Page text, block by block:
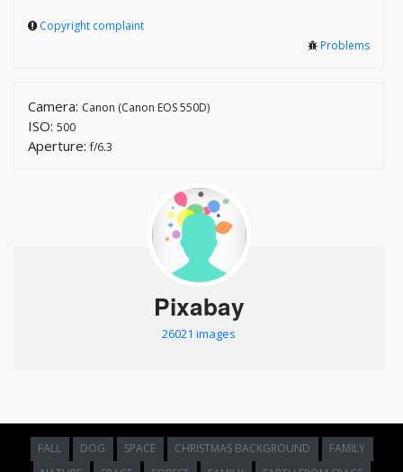
Copyright complaint
Problems
Camera: Canon (Canon EOS 550D)
ISO: 500
Aperture:f/6.3
Pixabay
26021 images
FALL DOG SPACE CHRISTMAS BACKGROUND
FAMILY